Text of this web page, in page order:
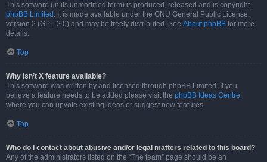
This software (in its unmodified form) is produced, released and is copyright
phpBB Limited . It is made available under the GNU General Public License,
version 2 (GPL-2.0) and may be freely distributed. See About phpBB for more
details.
Top
Why isn’t X feature available?
This software was written by and licensed through phpBB Limited. If you
believe a feature needs to be added please visit the phpBB Ideas Centre,
where you can upvote existing ideas or suggest new features.
Top
Who do I contact about abusive and/or legal matters related to this board?
Any of the administrators listed on the “The team” page should be an